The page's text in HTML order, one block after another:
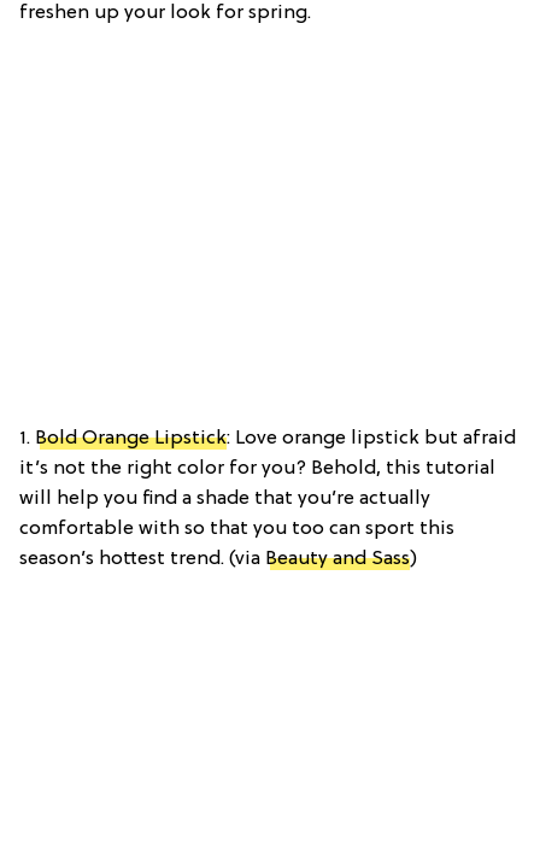
freshen up your look for spring.
1. Bold Orange Lipstick: Love orange lipstick but afraid
it’s not the right color for you? Behold, this tutorial
will help you find a shade that you’re actually
comfortable with so that you too can sport this
season’s hottest trend. (via Beauty and Sass)